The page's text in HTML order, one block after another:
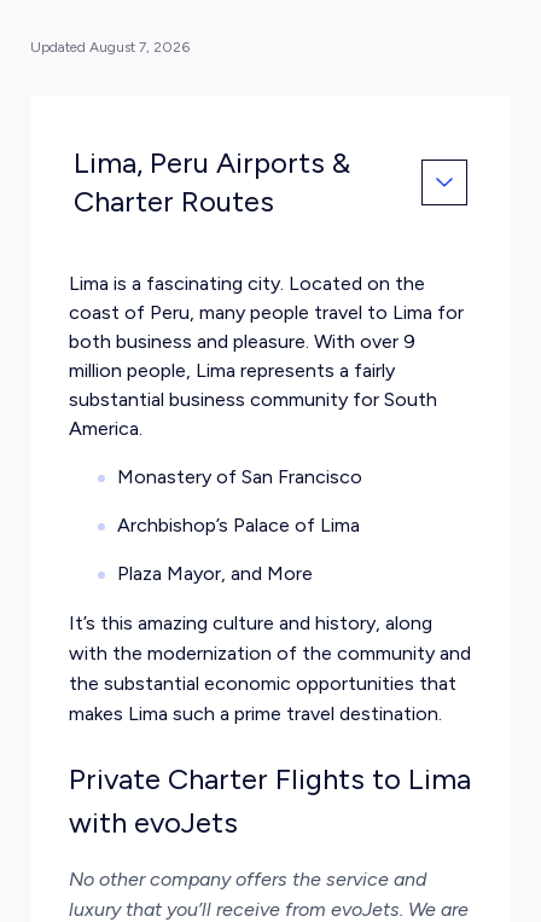
Updated August 7, 2026
Lima, Peru Airports &
Charter Routes
Lima is a fascinating city. Located on the
coast of Peru, many people travel to Lima for
both business and pleasure. With over 9
million people, Lima represents a fairly
substantial business community for South
America.
Monastery of San Francisco
Archbishop’s Palace of Lima
Plaza Mayor, and More
It’s this amazing culture and history, along
with the modernization of the community and
the substantial economic opportunities that
makes Lima such a prime travel destination.
Private Charter Flights to Lima
with evoJets
No other company offers the service and
luxury that you’ll receive from evoJets. We are